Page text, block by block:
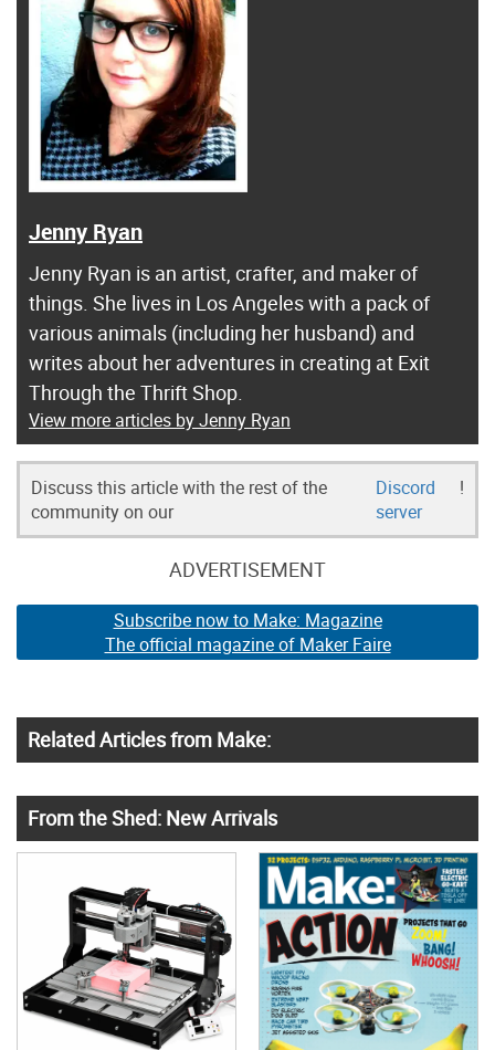
Jenny Ryan
Jenny Ryan is an artist, crafter, and maker of
things. She lives in Los Angeles with a pack of
various animals (including her husband) and
writes about her adventures in creating at Exit
Through the Thrift Shop.
View more articles by Jenny Ryan
Discuss this article with the rest of the
community on our
Discord
server
!
ADVERTISEMENT
Subscribe now to Make: Magazine
The official magazine of Maker Faire
Related Articles from Make:
From the Shed: New Arrivals